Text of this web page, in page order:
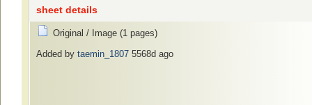
sheet details
Original / Image (1 pages)
Added by taemin_1807 5568d ago